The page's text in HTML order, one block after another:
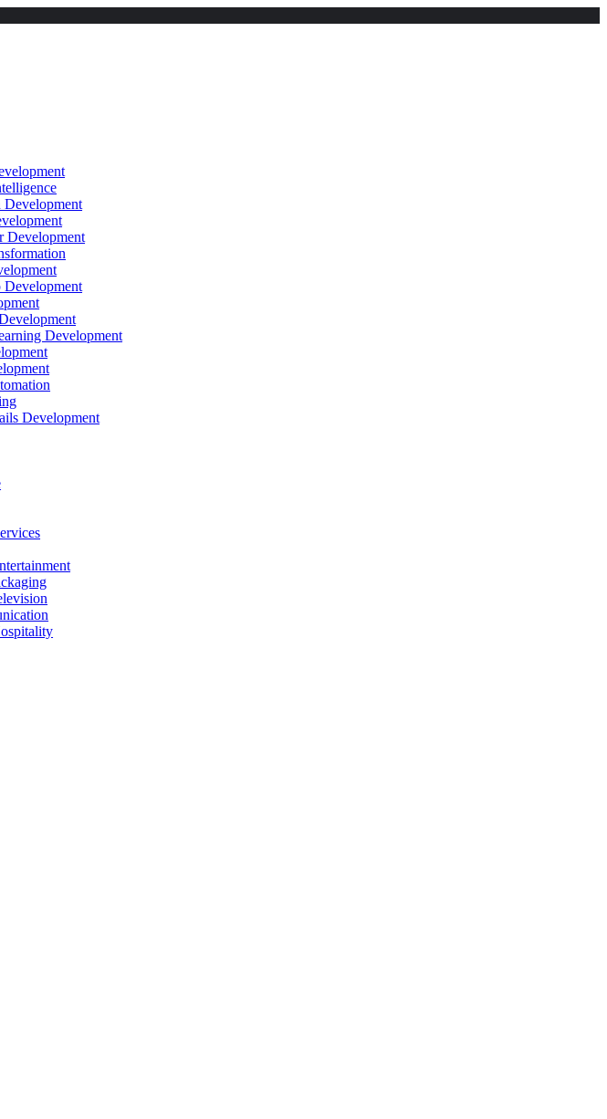
Development
Development
Development